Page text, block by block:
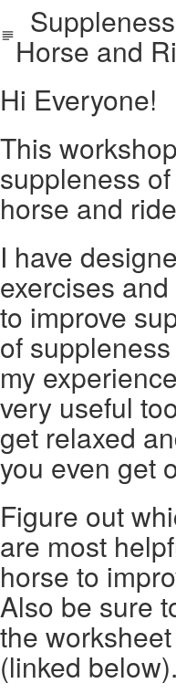
Horse and
Hi Everyone!
This
suppleness
horse and
I have
exercises
to improve
of
my
very useful
get relaxed
you even get
Figure out
are most
horse to
Also be sure
the
(linked below).